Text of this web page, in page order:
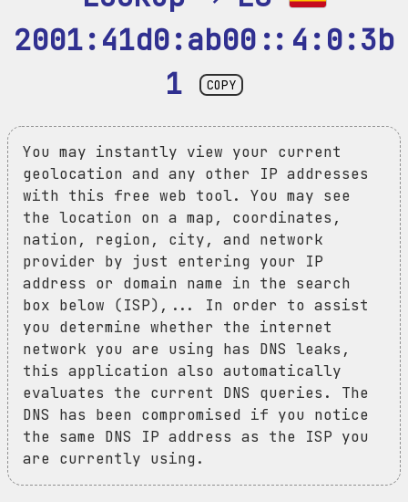
2001:41d0:ab00::4:0:3b
1
COPY
You may instantly view your current
geolocation and any other IP addresses
with this free web tool. You may see
the location on a map, coordinates,
nation, region, city, and network
provider by just entering your IP
address or domain name in the search
box below (ISP),... In order to assist
you determine whether the internet
network you are using has DNS leaks,
this application also automatically
evaluates the current DNS queries. The
DNS has been compromised if you notice
the same DNS IP address as the ISP you
are currently using.